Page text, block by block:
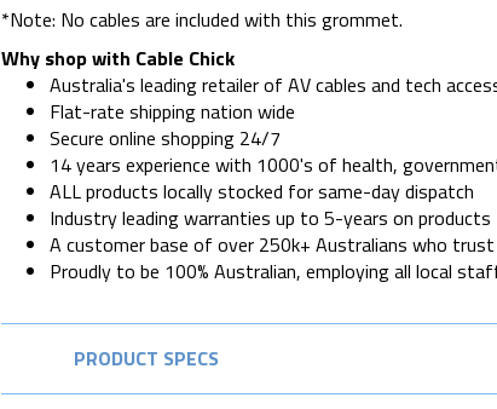
*Note: No cables are included with this grommet.
Why shop with Cable Chick
Australia's leading retailer of AV cables and tech
Flat-rate shipping nation wide
Secure online shopping 24/7
14 years experience with 1000's of health,
ALL products locally stocked for same-day dispatch
Industry leading warranties up to 5-years on products
A customer base of over 250k+ Australians who trust
Proudly to be 100% Australian, employing all local
PRODUCT SPECS